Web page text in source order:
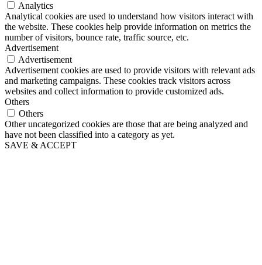
Analytics
Analytical cookies are used to understand how visitors interact with
the website. These cookies help provide information on metrics the
number of visitors, bounce rate, traffic source, etc.
Advertisement
Advertisement
Advertisement cookies are used to provide visitors with relevant ads
and marketing campaigns. These cookies track visitors across
websites and collect information to provide customized ads.
Others
Others
Other uncategorized cookies are those that are being analyzed and
have not been classified into a category as yet.
SAVE & ACCEPT